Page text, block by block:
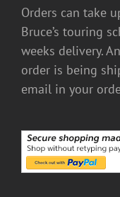
Orders can take
Bruce’s touring
weeks delivery.
order is being
email in your